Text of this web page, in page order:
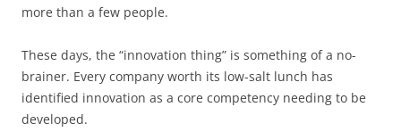
more than a few people.
These days, the “innovation thing” is something of a no-
brainer. Every company worth its low-salt lunch has
identified innovation as a core competency needing to be
developed.